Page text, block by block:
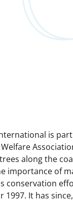
is
along the
importance of
conservation
1997. It has